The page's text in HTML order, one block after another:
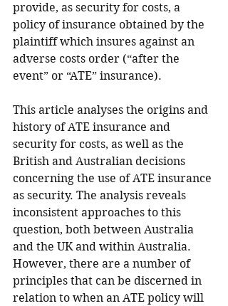
provide, as security for costs, a
policy of insurance obtained by the
plaintiff which insures against an
adverse costs order (“after the
event” or “ATE” insurance).
This article analyses the origins and
history of ATE insurance and
security for costs, as well as the
British and Australian decisions
concerning the use of ATE insurance
as security. The analysis reveals
inconsistent approaches to this
question, both between Australia
and the UK and within Australia.
However, there are a number of
principles that can be discerned in
relation to when an ATE policy will